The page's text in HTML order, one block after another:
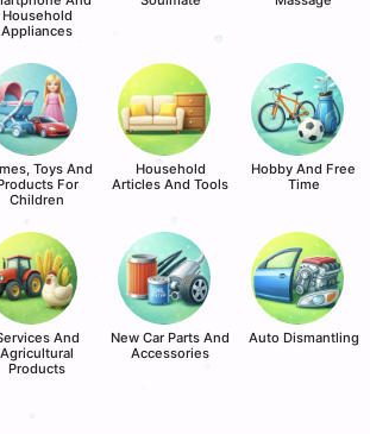
Household
Appliances
Toys And
For
Children
Household
Articles And Tools
Hobby And Free
Time
And
Agricultural
Products
New Car Parts And
Accessories
Auto Dismantling